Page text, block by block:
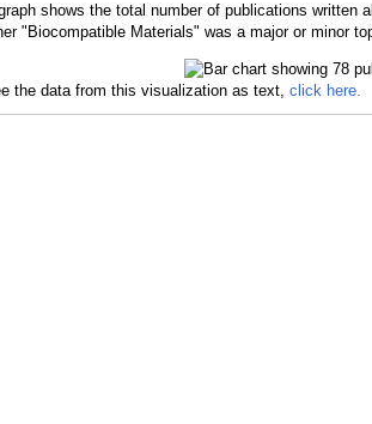
shows the total number of publications written
"Biocompatible Materials" was a major or minor
the data from this visualization as text, click here.